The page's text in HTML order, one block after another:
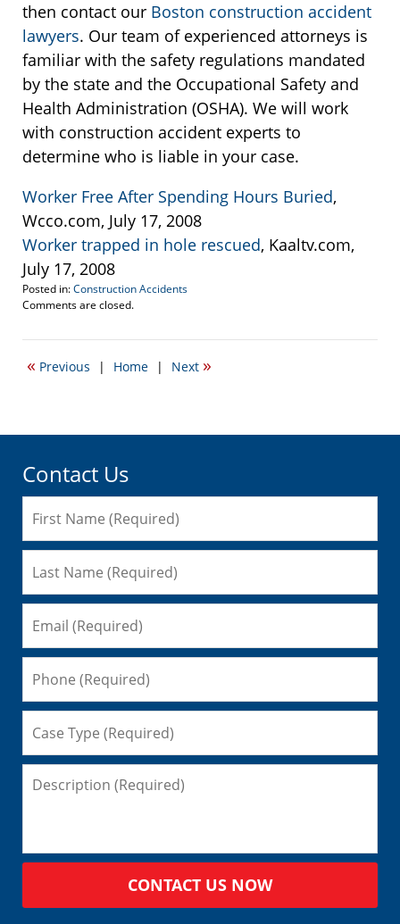
then contact our Boston construction accident
lawyers. Our team of experienced attorneys is
familiar with the safety regulations mandated
by the state and the Occupational Safety and
Health Administration (OSHA). We will work
with construction accident experts to
determine who is liable in your case.
Worker Free After Spending Hours Buried,
Wcco.com, July 17, 2008
Worker trapped in hole rescued, Kaaltv.com,
July 17, 2008
Posted in:Construction Accidents
Updated:
11,
7:22
Comments are closed.
« Previous | Home | Next »
Contact Us
CONTACT US NOW